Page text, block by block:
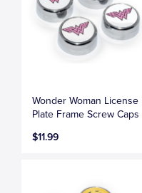
Wonder Woman License
Plate Frame Screw Caps
$11.99